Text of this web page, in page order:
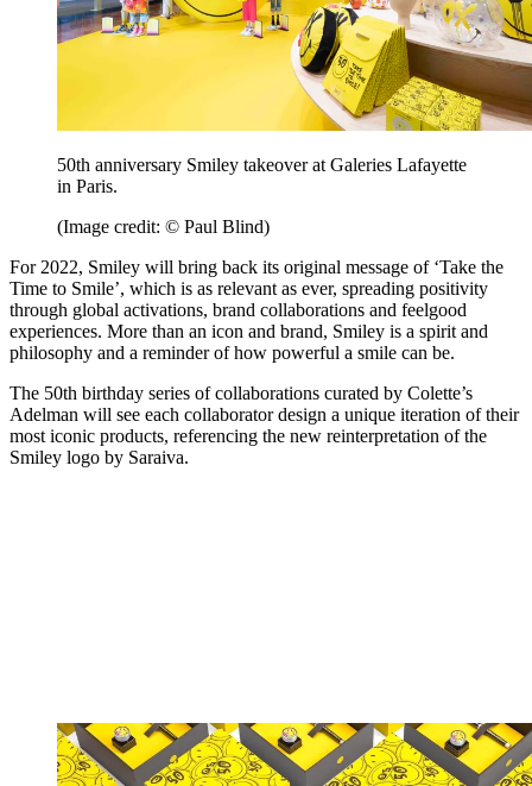
50th anniversary Smiley takeover at Galeries Lafayette
in Paris.
(Image credit: © Paul Blind)
For 2022, Smiley will bring back its original message of ‘Take the
Time to Smile’, which is as relevant as ever, spreading positivity
through global activations, brand collaborations and feelgood
experiences. More than an icon and brand, Smiley is a spirit and
philosophy and a reminder of how powerful a smile can be.
The 50th birthday series of collaborations curated by Colette’s
Adelman will see each collaborator design a unique iteration of their
most iconic products, referencing the new reinterpretation of the
Smiley logo by Saraiva.